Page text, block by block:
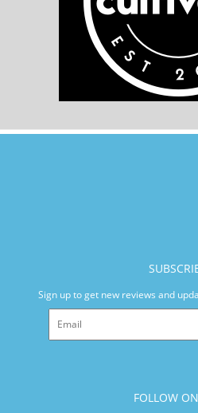
Sign up to get new reviews and
FOLLOW